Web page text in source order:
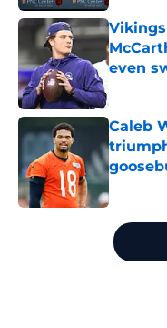
even
Caleb
Published
5 related articles loaded